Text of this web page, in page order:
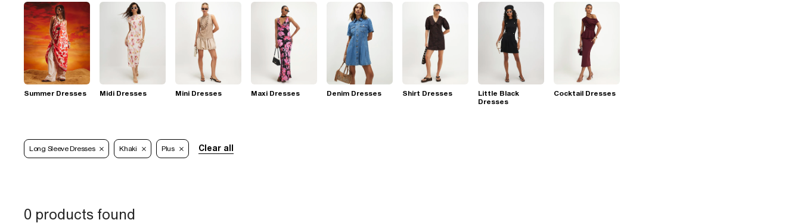
Summer Dresses Midi Dresses Mini Dresses Maxi Dresses Denim Dresses Shirt Dresses
Little Black
Dresses
Cocktail Dresses
Long Sleeve Dresses Khaki Plus Clear all
0 products found